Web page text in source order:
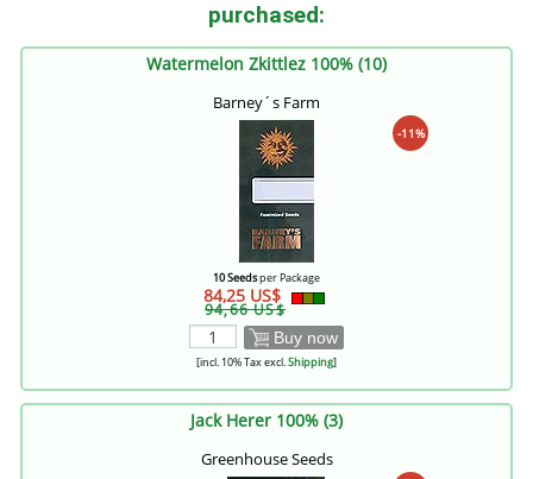
purchased:
Watermelon Zkittlez 100% (10)
Barney´s Farm
-11%
10 Seedsper Package
84,25 US$
94,66 US$
Buy now
[incl. 10% Tax excl.Shipping]
Jack Herer 100% (3)
Greenhouse Seeds